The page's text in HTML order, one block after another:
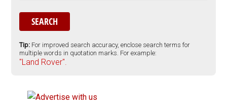
Tip: For improved search accuracy, enclose search terms for
multiple words in quotation marks. For example:
"Land Rover".